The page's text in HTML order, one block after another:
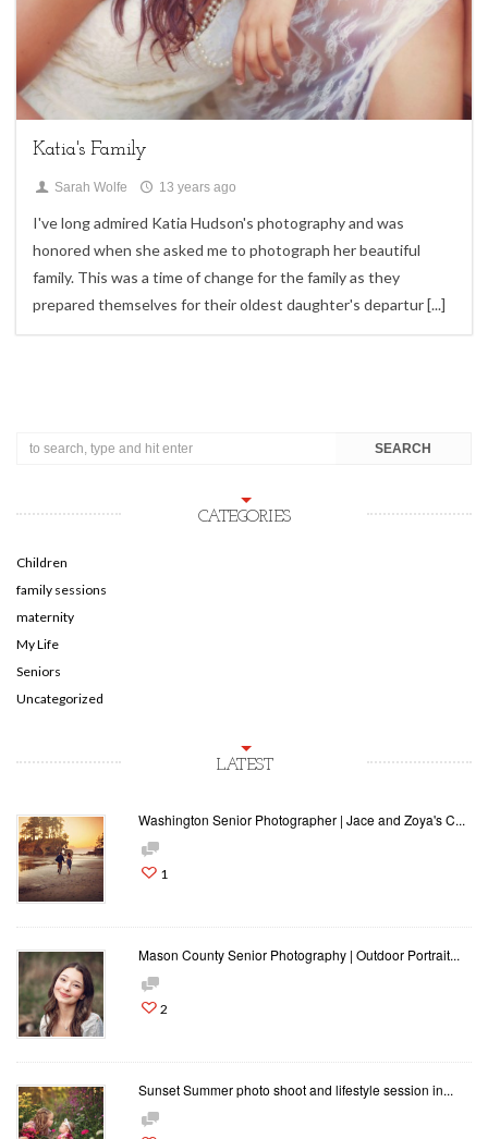
family sessions, Uncategorized
Katia's Family
Sarah Wolfe 13 years ago
I've long admired Katia Hudson's photography and was
honored when she asked me to photograph her beautiful
family. This was a time of change for the family as they
prepared themselves for their oldest daughter's departur[...]
CATEGORIES
Children
family sessions
maternity
My Life
Seniors
Uncategorized
LATEST
Washington Senior Photographer | Jace and Zoya's C...
1
Mason County Senior Photography | Outdoor Portrait...
2
Sunset Summer photo shoot and lifestyle session in...